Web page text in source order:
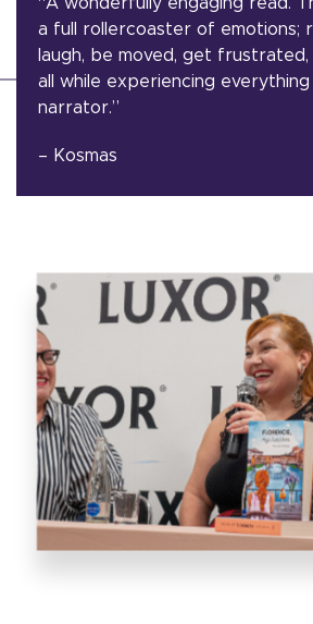
a full rollercoaster of emotions;
laugh, be moved, get frustrated,
all while experiencing
narrator.”
– Kosmas